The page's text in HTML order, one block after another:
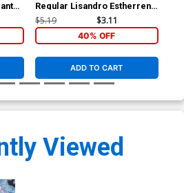
Regular Lisandro Estherren
& Dee Cunniffe Cover
$5.19 $3.11
40% OFF
ADD TO CART
Viewed